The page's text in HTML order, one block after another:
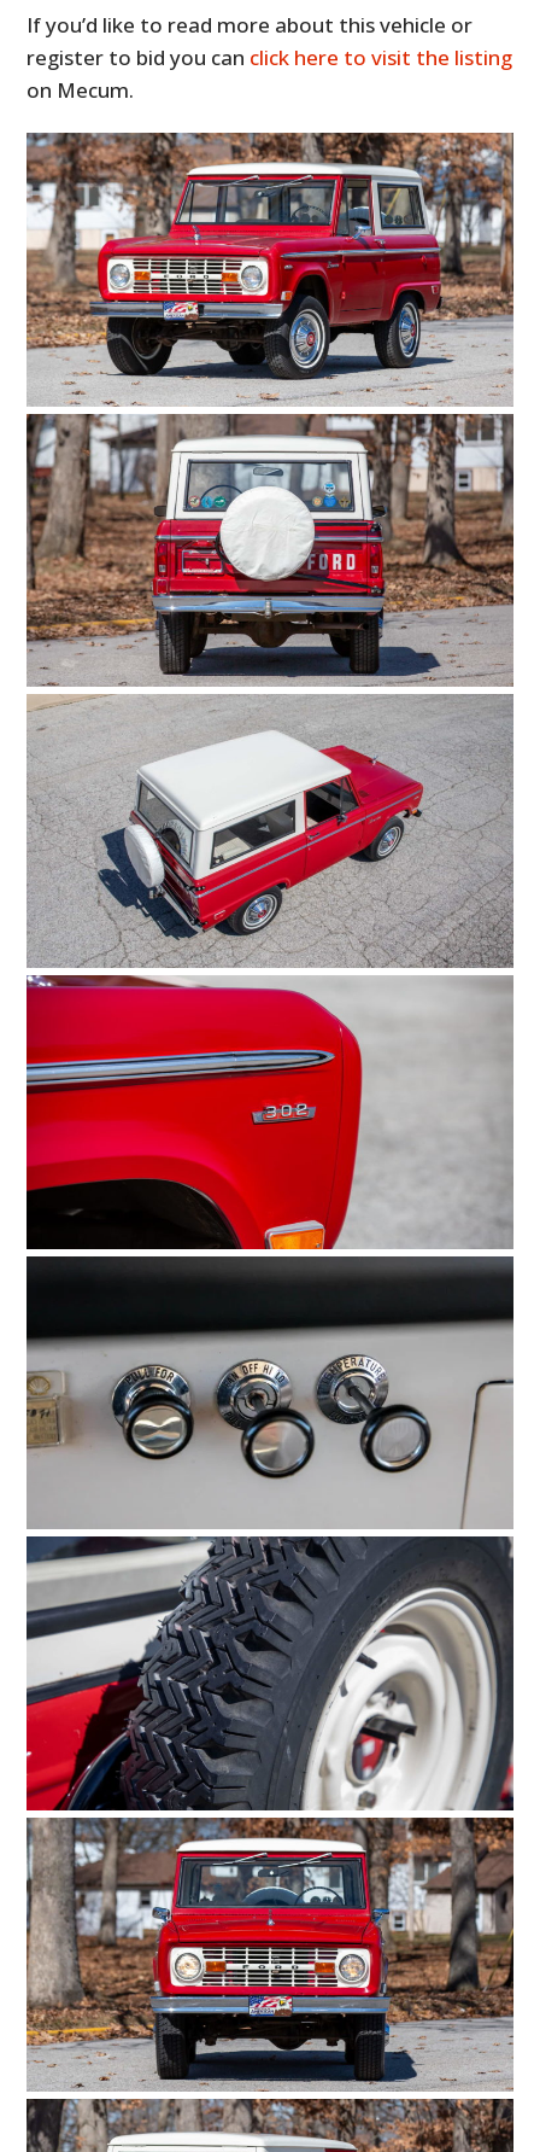
If you’d like to read more about this vehicle or
register to bid you can click here to visit the listing
on Mecum.